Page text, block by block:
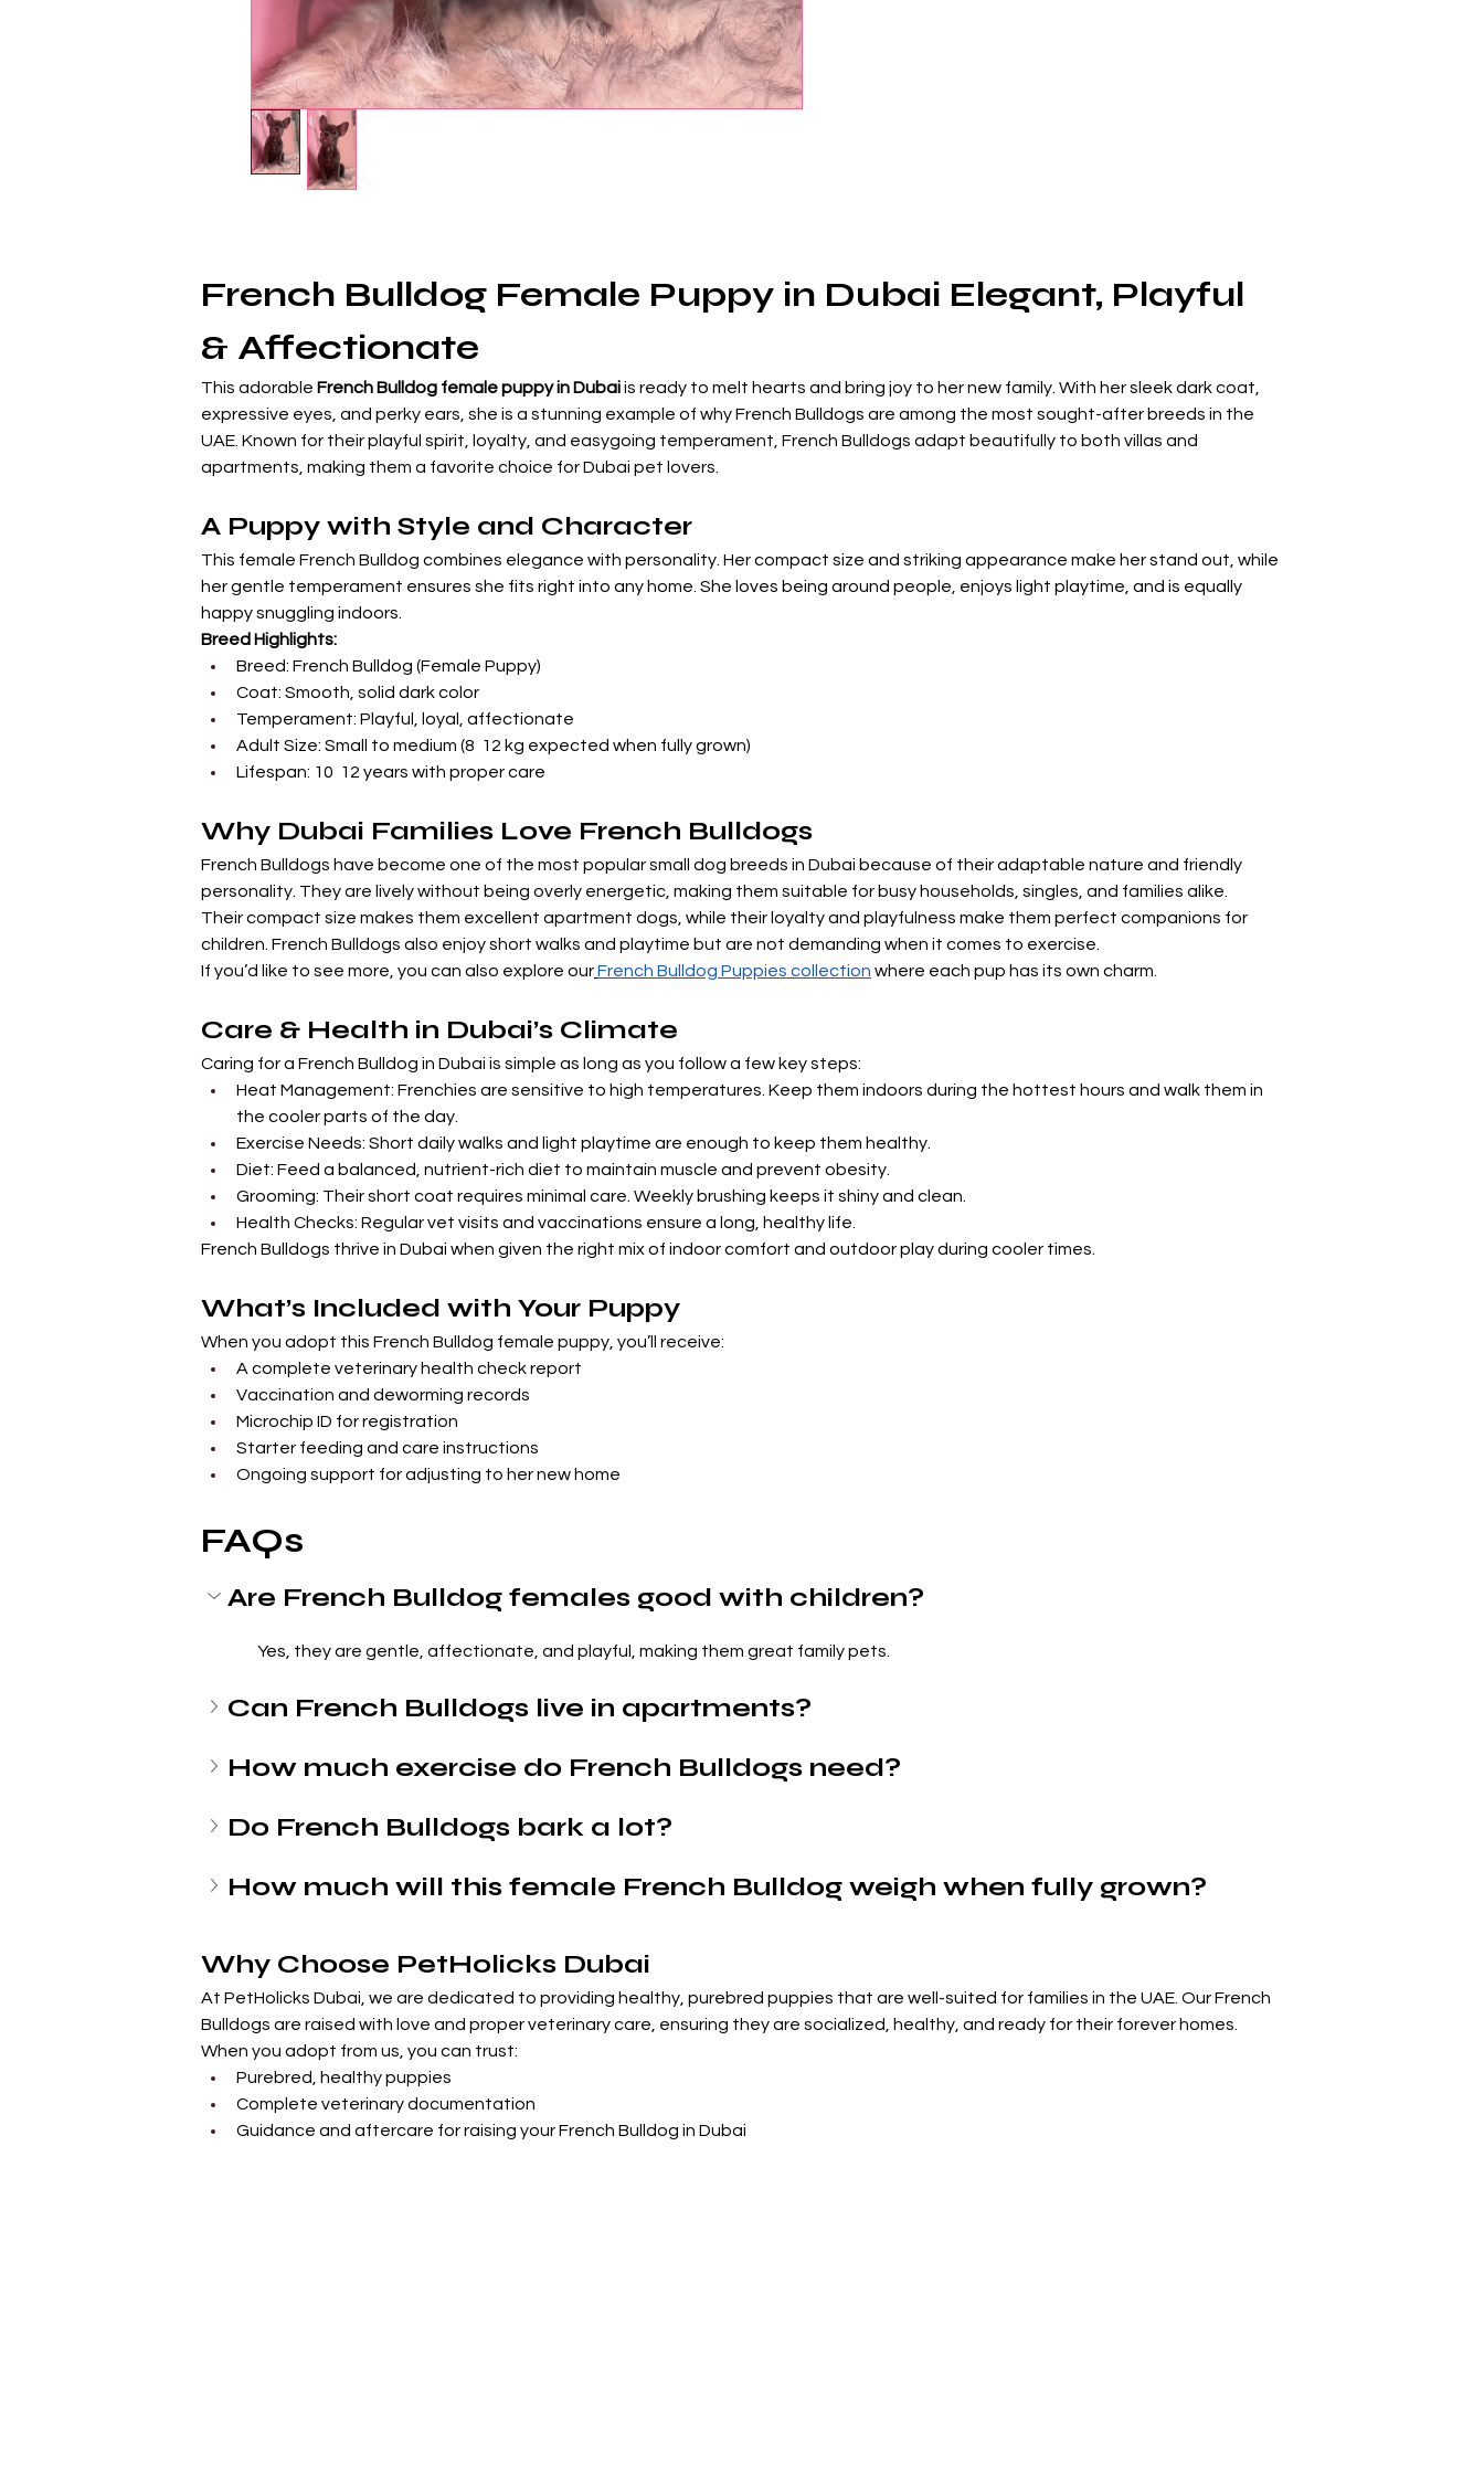
French Bulldog Female Puppy in Dubai Elegant, Playful
& Affectionate
This adorable French Bulldog female puppy in Dubai is ready to melt hearts and bring joy to her new family. With her sleek dark coat,
expressive eyes, and perky ears, she is a stunning example of why French Bulldogs are among the most sought-after breeds in the
UAE. Known for their playful spirit, loyalty, and easygoing temperament, French Bulldogs adapt beautifully to both villas and
apartments, making them a favorite choice for Dubai pet lovers.
A Puppy with Style and Character
This female French Bulldog combines elegance with personality. Her compact size and striking appearance make her stand out, while
her gentle temperament ensures she fits right into any home. She loves being around people, enjoys light playtime, and is equally
happy snuggling indoors.
Breed Highlights:
Breed: French Bulldog (Female Puppy)
Coat: Smooth, solid dark color
Temperament: Playful, loyal, affectionate
Adult Size: Small to medium (8  12 kg expected when fully grown)
Lifespan: 10  12 years with proper care
Why Dubai Families Love French Bulldogs
French Bulldogs have become one of the most popular small dog breeds in Dubai because of their adaptable nature and friendly
personality. They are lively without being overly energetic, making them suitable for busy households, singles, and families alike.
Their compact size makes them excellent apartment dogs, while their loyalty and playfulness make them perfect companions for
children. French Bulldogs also enjoy short walks and playtime but are not demanding when it comes to exercise.
If you’d like to see more, you can also explore ourFrench Bulldog Puppies collection where each pup has its own charm.
Care & Health in Dubai’s Climate
Caring for a French Bulldog in Dubai is simple as long as you follow a few key steps:
Heat Management: Frenchies are sensitive to high temperatures. Keep them indoors during the hottest hours and walk them in
the cooler parts of the day.
Exercise Needs: Short daily walks and light playtime are enough to keep them healthy.
Diet: Feed a balanced, nutrient-rich diet to maintain muscle and prevent obesity.
Grooming: Their short coat requires minimal care. Weekly brushing keeps it shiny and clean.
Health Checks: Regular vet visits and vaccinations ensure a long, healthy life.
French Bulldogs thrive in Dubai when given the right mix of indoor comfort and outdoor play during cooler times.
What’s Included with Your Puppy
When you adopt this French Bulldog female puppy, you’ll receive:
A complete veterinary health check report
Vaccination and deworming records
Microchip ID for registration
Starter feeding and care instructions
Ongoing support for adjusting to her new home
FAQs
Are French Bulldog females good with children?
Yes, they are gentle, affectionate, and playful, making them great family pets.
Can French Bulldogs live in apartments?
How much exercise do French Bulldogs need?
Do French Bulldogs bark a lot?
How much will this female French Bulldog weigh when fully grown?
Why Choose PetHolicks Dubai
At PetHolicks Dubai, we are dedicated to providing healthy, purebred puppies that are well-suited for families in the UAE. Our French
Bulldogs are raised with love and proper veterinary care, ensuring they are socialized, healthy, and ready for their forever homes.
When you adopt from us, you can trust:
Purebred, healthy puppies
Complete veterinary documentation
Guidance and aftercare for raising your French Bulldog in Dubai